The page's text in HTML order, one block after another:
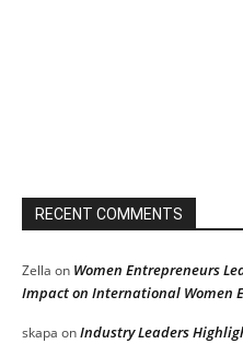
RECENT COMMENTS
Zella on Women Entrepreneurs
Impact on International Women
skapa onIndustry Leaders